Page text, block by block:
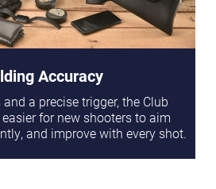
Accuracy
a precise trigger, the Club
for new shooters to aim
and improve with every shot.